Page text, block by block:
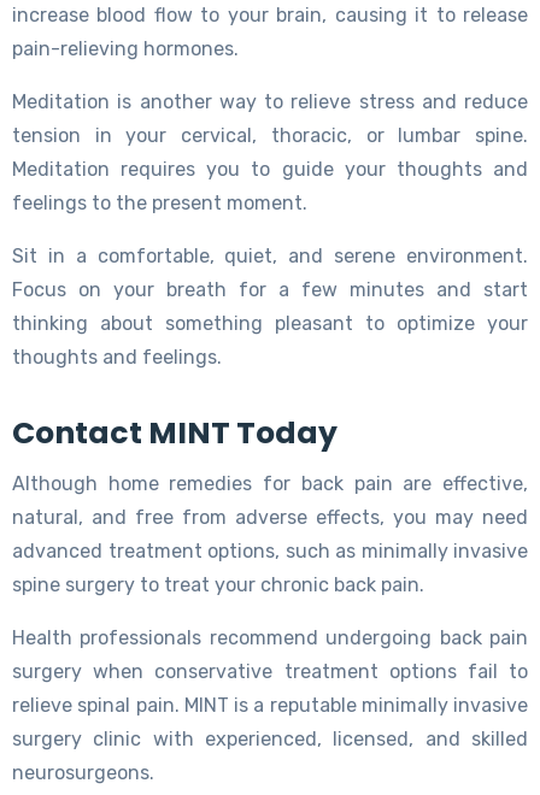
increase blood flow to your brain, causing it to release
pain-relieving hormones.
Meditation is another way to relieve stress and reduce
tension in your cervical, thoracic, or lumbar spine.
Meditation requires you to guide your thoughts and
feelings to the present moment.
Sit in a comfortable, quiet, and serene environment.
Focus on your breath for a few minutes and start
thinking about something pleasant to optimize your
thoughts and feelings.
Contact MINT Today
Although home remedies for back pain are effective,
natural, and free from adverse effects, you may need
advanced treatment options, such as minimally invasive
spine surgery to treat your chronic back pain.
Health professionals recommend undergoing back pain
surgery when conservative treatment options fail to
relieve spinal pain. MINT is a reputable minimally invasive
surgery clinic with experienced, licensed, and skilled
neurosurgeons.